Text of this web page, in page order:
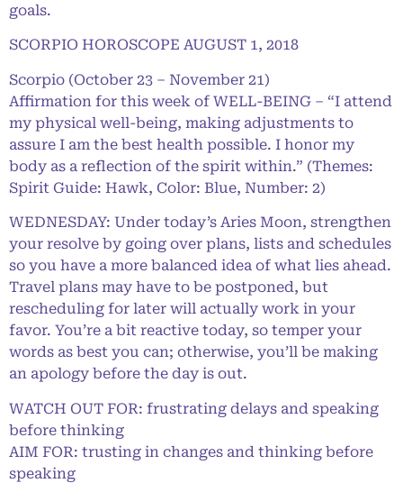
goals.
SCORPIO HOROSCOPE AUGUST 1, 2018
Scorpio (October 23 – November 21)
Affirmation for this week of WELL-BEING – “I attend
my physical well-being, making adjustments to
assure I am the best health possible. I honor my
body as a reflection of the spirit within.” (Themes:
Spirit Guide: Hawk, Color: Blue, Number: 2)
WEDNESDAY: Under today’s Aries Moon, strengthen
your resolve by going over plans, lists and schedules
so you have a more balanced idea of what lies ahead.
Travel plans may have to be postponed, but
rescheduling for later will actually work in your
favor. You’re a bit reactive today, so temper your
words as best you can; otherwise, you’ll be making
an apology before the day is out.
WATCH OUT FOR: frustrating delays and speaking
before thinking
AIM FOR: trusting in changes and thinking before
speaking